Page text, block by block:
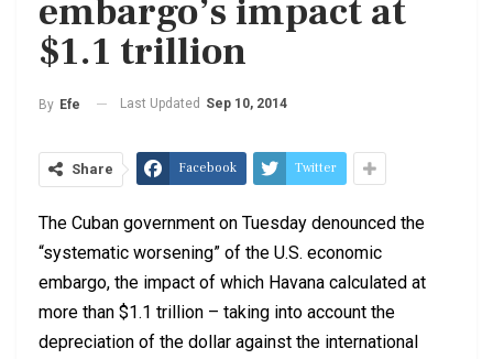
embargo’s impact at
$1.1 trillion
By Efe Last Updated Sep 10, 2014
Share Facebook Twitter
The Cuban government on Tuesday denounced the
“systematic worsening” of the U.S. economic
embargo, the impact of which Havana calculated at
more than $1.1 trillion – taking into account the
depreciation of the dollar against the international